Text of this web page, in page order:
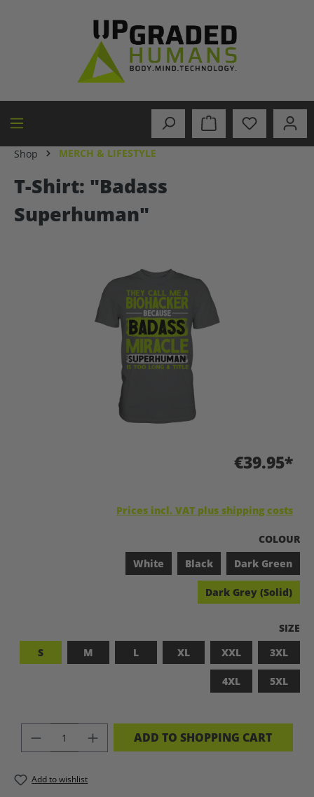
Shop MERCH & LIFESTYLE
T-Shirt: "Badass
Superhuman"
€39.95*
Prices incl. VAT plus shipping costs
SELECT
COLOUR
White
Black Dark Green
Dark Grey (Solid)
SIZE
S
M L XL XXL 3XL
4XL 5XL
PRODUCT QUANTITY: ENTER THE
ADD TO SHOPPING CART
Add to wishlist